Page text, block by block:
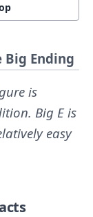
Big Ending
is
Big E is
easy